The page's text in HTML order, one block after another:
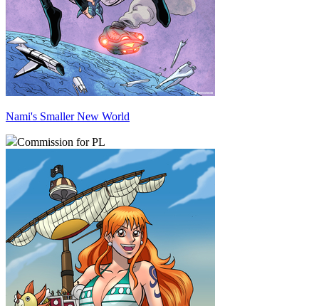
Nami's Smaller New World
Commission for PL